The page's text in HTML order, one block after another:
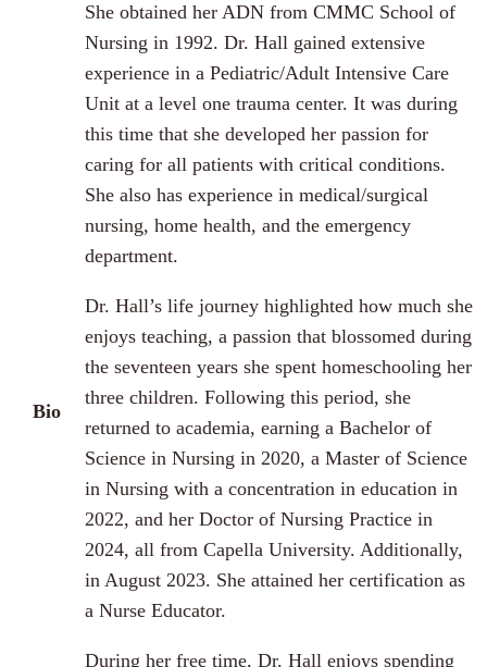
Bio
She obtained her ADN from CMMC School of
Nursing in 1992. Dr. Hall gained extensive
experience in a Pediatric/Adult Intensive Care
Unit at a level one trauma center. It was during
this time that she developed her passion for
caring for all patients with critical conditions.
She also has experience in medical/surgical
nursing, home health, and the emergency
department.
Dr. Hall’s life journey highlighted how much she
enjoys teaching, a passion that blossomed during
the seventeen years she spent homeschooling her
three children. Following this period, she
returned to academia, earning a Bachelor of
Science in Nursing in 2020, a Master of Science
in Nursing with a concentration in education in
2022, and her Doctor of Nursing Practice in
2024, all from Capella University. Additionally,
in August 2023. She attained her certification as
a Nurse Educator.
During her free time, Dr. Hall enjoys spending